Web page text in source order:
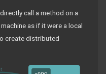
call a method on a
as if it were a local
create distributed